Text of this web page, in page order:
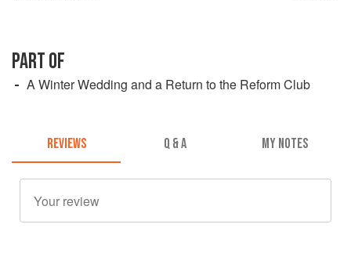
PART OF
A Winter Wedding and a Return to the Reform Club
REVIEWS Q & A MY NOTES